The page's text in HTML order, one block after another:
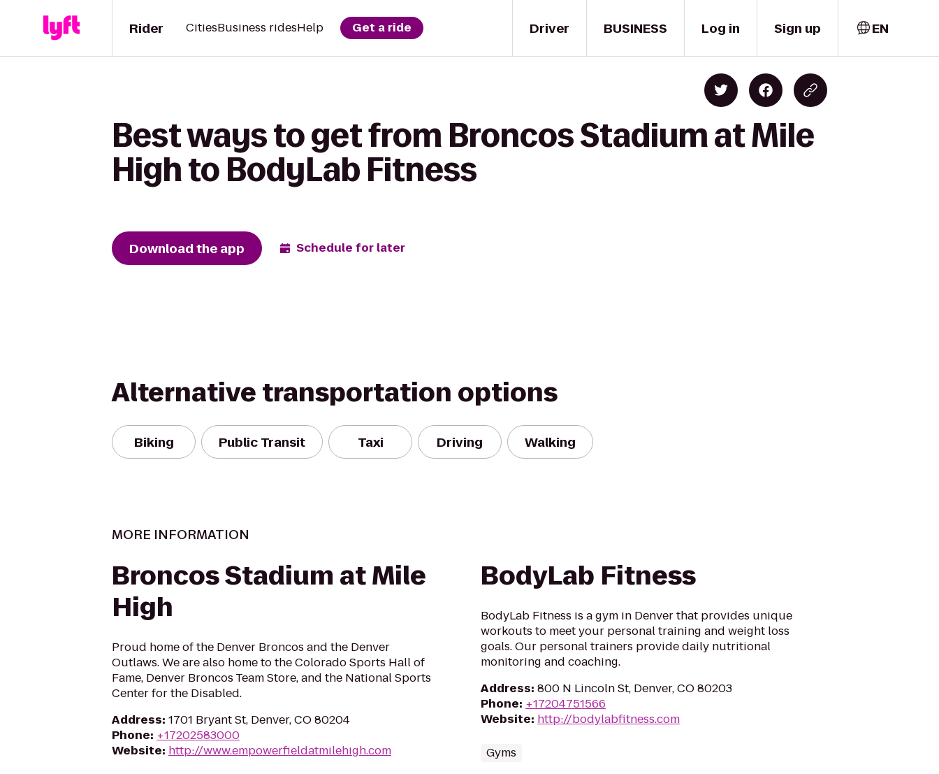
Driver
Rider CitiesBusiness ridesHelp Get a ride BUSINESS Log in Sign up EN
Best ways to get from Broncos Stadium at Mile
High to BodyLab Fitness
Download the app Schedule for later
Alternative transportation options
Biking Public Transit Taxi Driving Walking
MORE INFORMATION
Broncos Stadium at Mile
High
Proud home of the Denver Broncos and the Denver
Outlaws. We are also home to the Colorado Sports Hall of
Fame, Denver Broncos Team Store, and the National Sports
Center for the Disabled.
Address: 1701 Bryant St, Denver, CO 80204
Phone: +17202583000
Website: http://www.empowerfieldatmilehigh.com
BodyLab Fitness
BodyLab Fitness is a gym in Denver that provides unique
workouts to meet your personal training and weight loss
goals. Our personal trainers provide daily nutritional
monitoring and coaching.
Address: 800 N Lincoln St, Denver, CO 80203
Phone: +17204751566
Website: http://bodylabfitness.com
Gyms